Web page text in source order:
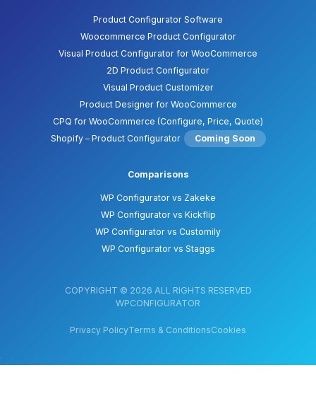
Product Configurator Software
Woocommerce Product Configurator
Visual Product Configurator for WooCommerce
2D Product Configurator
Visual Product Customizer
Product Designer for WooCommerce
CPQ for WooCommerce (Configure, Price, Quote)
Shopify – Product Configurator
Coming Soon
Comparisons
WP Configurator vs Zakeke
WP Configurator vs Kickflip
WP Configurator vs Customily
WP Configurator vs Staggs
COPYRIGHT © 2026 ALL RIGHTS RESERVED
WPCONFIGURATOR
Privacy PolicyTerms & ConditionsCookies